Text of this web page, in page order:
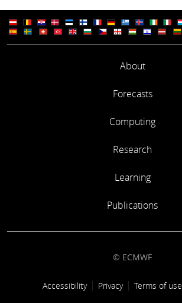
About
Forecasts
Computing
Research
Learning
Publications
© ECMWF
Footer link
Accessibility Privacy Terms of use